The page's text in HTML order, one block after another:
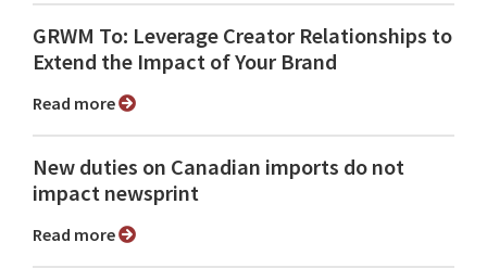
GRWM To: Leverage Creator Relationships to
Extend the Impact of Your Brand
Read more
New duties on Canadian imports do not
impact newsprint
Read more